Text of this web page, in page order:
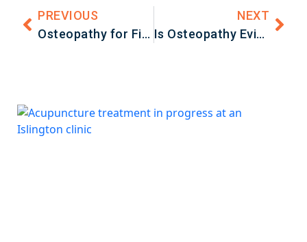
PREVIOUS
Osteopathy for Fibromyalgia: A Holistic Approach to Managing Chronic Pain
NEXT
Is Osteopathy Evidence-Based? A Closer Look at the Research